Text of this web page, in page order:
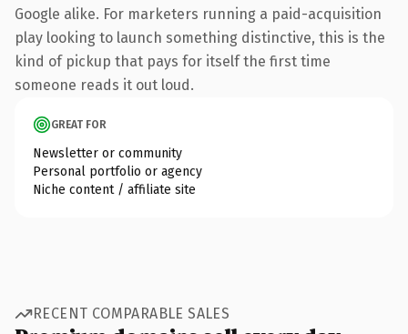
Google alike. For marketers running a paid-acquisition
play looking to launch something distinctive, this is the
kind of pickup that pays for itself the first time
someone reads it out loud.
GREAT FOR
Newsletter or community
Personal portfolio or agency
Niche content / affiliate site
RECENT COMPARABLE SALES